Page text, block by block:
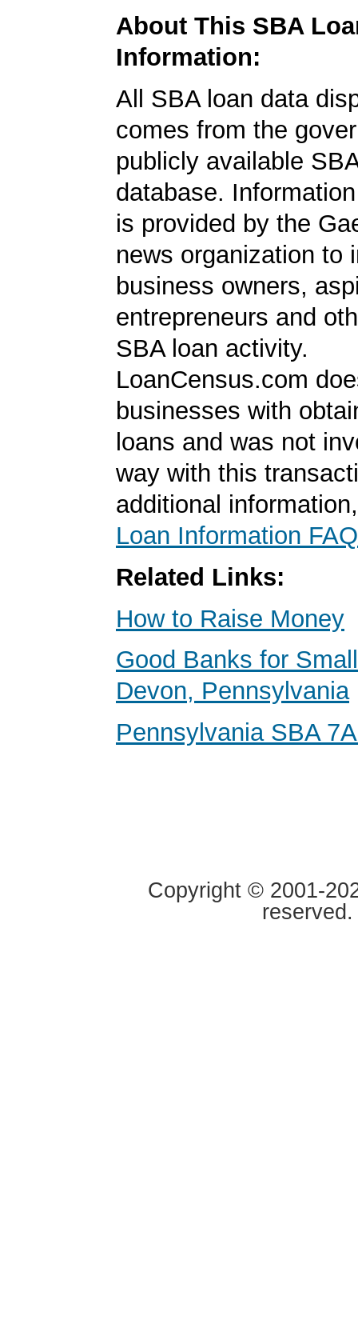
About This SBA
Information:
All SBA loan data
comes from the
publicly available
database.
is provided by the
news organization to
business owners,
entrepreneurs and
SBA loan activity.
LoanCensus.com
businesses with
loans and was not
way with this
additional
Loan Information FAQ
Related Links:
How to Raise Money
Good Banks for
Devon, Pennsylvania
Pennsylvania SBA
Copyright © 2001-
reserved.